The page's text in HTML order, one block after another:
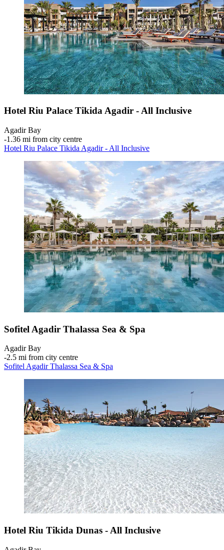
Hotel Riu Palace Tikida Agadir - All Inclusive
Agadir Bay
‐1.36 mi from city centre
Hotel Riu Palace Tikida Agadir - All Inclusive
Sofitel Agadir Thalassa Sea & Spa
Agadir Bay
‐2.5 mi from city centre
Sofitel Agadir Thalassa Sea & Spa
Hotel Riu Tikida Dunas - All Inclusive